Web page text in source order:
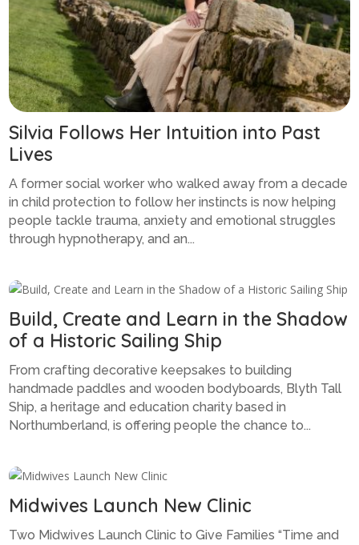
Silvia Follows Her Intuition into Past
Lives
A former social worker who walked away from a decade
in child protection to follow her instincts is now helping
people tackle trauma, anxiety and emotional struggles
through hypnotherapy, and an...
Build, Create and Learn in the Shadow
of a Historic Sailing Ship
From crafting decorative keepsakes to building
handmade paddles and wooden bodyboards, Blyth Tall
Ship, a heritage and education charity based in
Northumberland, is offering people the chance to...
Midwives Launch New Clinic
Two Midwives Launch Clinic to Give Families “Time and